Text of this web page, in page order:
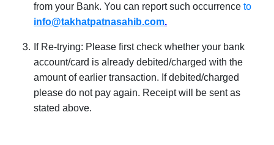
from your Bank. You can report such occurrence to
info@takhatpatnasahib.com.
If Re-trying: Please first check whether your bank
account/card is already debited/charged with the
amount of earlier transaction. If debited/charged
please do not pay again. Receipt will be sent as
stated above.